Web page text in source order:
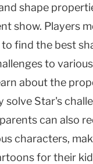
shape
show. Players
find the best
to
about the
solve Star's
can also
characters,
for their